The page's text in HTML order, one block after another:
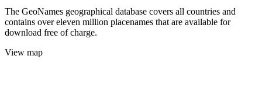
The GeoNames geographical database covers all countries and
contains over eleven million placenames that are available for
download free of charge.
View map